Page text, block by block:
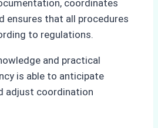
coordinates
ensures that all procedures
to regulations.
and practical
is able to anticipate
adjust coordination